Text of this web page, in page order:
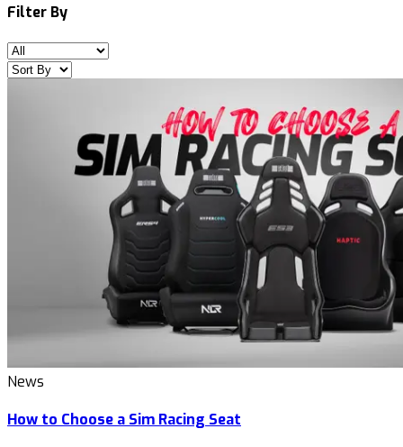
Filter By
News
How to Choose a Sim Racing Seat